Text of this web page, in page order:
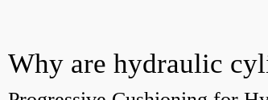
Why are hydraulic